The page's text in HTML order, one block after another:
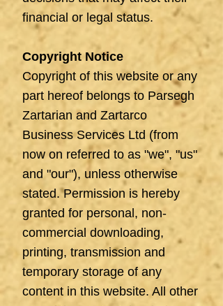
financial or legal status.
Copyright Notice
Copyright of this website or any
part hereof belongs to Parsegh
Zartarian and Zartarco
Business Services Ltd (from
now on referred to as "we", "us"
and "our"), unless otherwise
stated. Permission is hereby
granted for personal, non-
commercial downloading,
printing, transmission and
temporary storage of any
content in this website. All other